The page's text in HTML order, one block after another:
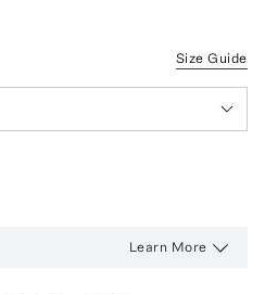
Size Guide
Learn More